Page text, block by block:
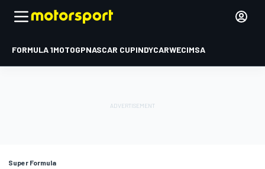
FORMULA 1MOTOGPNASCAR CUPINDYCARWECIMSA
Super Formula